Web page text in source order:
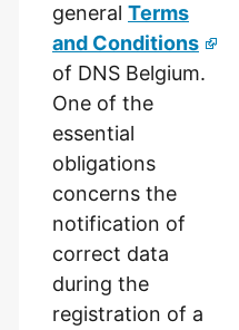
general Terms
and Conditions
of DNS Belgium.
One of the
essential
obligations
concerns the
notification of
correct data
during the
registration of a